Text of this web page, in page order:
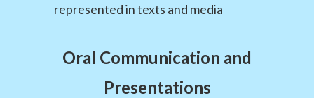
represented in texts and media
Oral Communication and
Presentations